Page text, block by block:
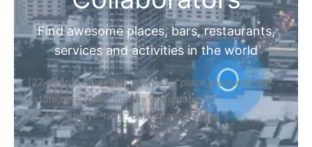
Find awesome places, bars, restaurants,
services and activities in the world
[27-search-form listing_types="place,products,real-
estate,cars" tabs_mode="transparent"
types_display="tabs" box_shadow="yes"]